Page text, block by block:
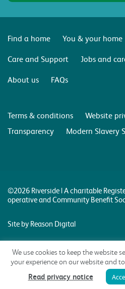
Find a home
You & your home
Care and Support
Jobs and
About us
FAQs
Terms & conditions
Website
Transparency
Modern Slavery
©2026 Riverside | A charitable
operative and Community Benefit
Site by Reason Digital
We use cookies to keep the website
your experience on our website and
Read privacy notice